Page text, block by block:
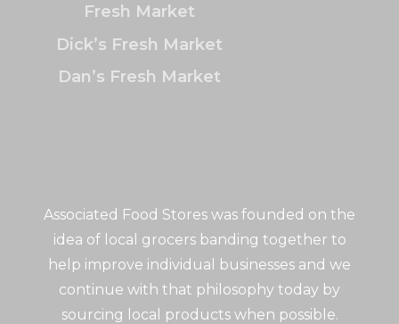
Associated Food Stores was founded on the
idea of local grocers banding together to
help improve individual businesses and we
continue with that philosophy today by
sourcing local products when possible.
Fresh Market
Dick’s Fresh Market
Dan’s Fresh Market